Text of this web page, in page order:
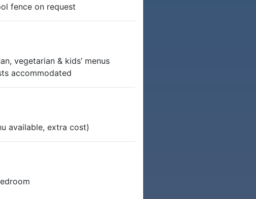
fence on request
vegetarian & kids’ menus
accommodated
available, extra cost)